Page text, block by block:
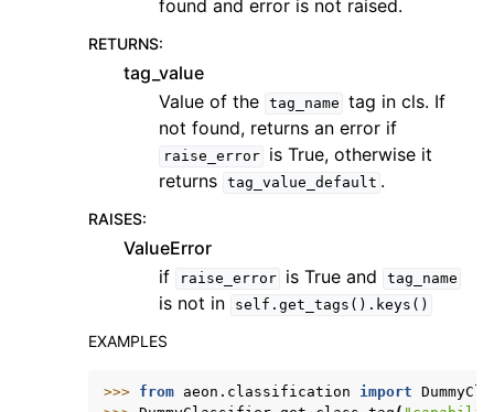
found and error is not raised.
RETURNS:
tag_value
Value of the tag_name tag in cls. If
not found, returns an error if
raise_error
is True, otherwise it
returns tag_value_default .
RAISES:
ValueError
if
raise_error is True and tag_name
is not in self.get_tags().keys()
EXAMPLES
>>> from aeon.classification import